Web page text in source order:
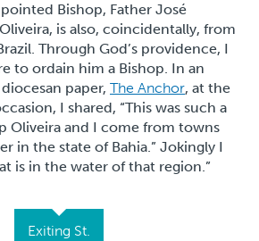
Bishop, Father José
is also, coincidentally, from
Through God’s providence, I
to ordain him a Bishop. In an
paper, The Anchor, at the
I shared, “This was such a
Oliveira and I come from towns
in the state of Bahia.” Jokingly I
is in the water of that region.”
Exiting St.